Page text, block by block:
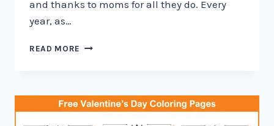
and thanks to moms for all they do. Every
year, as…
READ MORE